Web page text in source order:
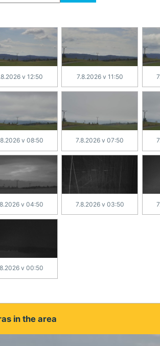
v 12:50 7.8.2026 v 11:50
v 08:50 7.8.2026 v 07:50
v 04:50 7.8.2026 v 03:50
v 00:50
in the area